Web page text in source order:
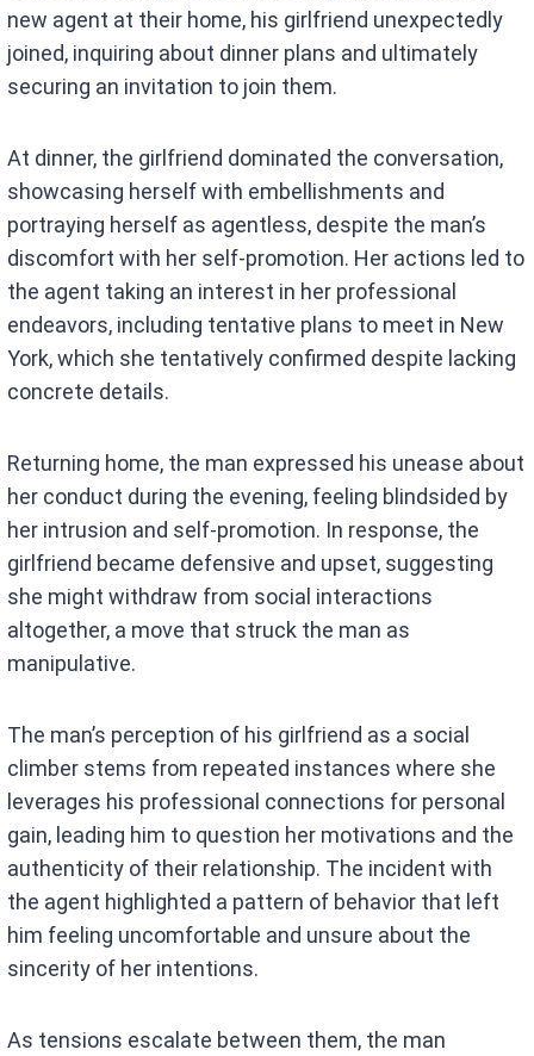
new agent at their home, his girlfriend unexpectedly
joined, inquiring about dinner plans and ultimately
securing an invitation to join them.
At dinner, the girlfriend dominated the conversation,
showcasing herself with embellishments and
portraying herself as agentless, despite the man’s
discomfort with her self-promotion. Her actions led to
the agent taking an interest in her professional
endeavors, including tentative plans to meet in New
York, which she tentatively confirmed despite lacking
concrete details.
Returning home, the man expressed his unease about
her conduct during the evening, feeling blindsided by
her intrusion and self-promotion. In response, the
girlfriend became defensive and upset, suggesting
she might withdraw from social interactions
altogether, a move that struck the man as
manipulative.
The man’s perception of his girlfriend as a social
climber stems from repeated instances where she
leverages his professional connections for personal
gain, leading him to question her motivations and the
authenticity of their relationship. The incident with
the agent highlighted a pattern of behavior that left
him feeling uncomfortable and unsure about the
sincerity of her intentions.
As tensions escalate between them, the man